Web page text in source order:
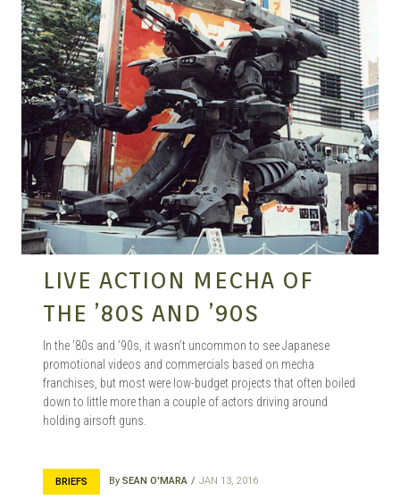
ANIME |
MANGA |
GARAGE
KITS |
DOUJIN
LIVE ACTION MECHA OF
THE ’80S AND ’90S
In the ’80s and ’90s, it wasn’t uncommon to see Japanese
promotional videos and commercials based on mecha
franchises, but most were low-budget projects that often boiled
down to little more than a couple of actors driving around
holding airsoft guns.
BRIEFS By SEAN O'MARA JAN 13, 2016